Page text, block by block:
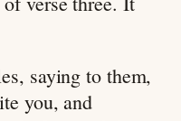
saying to them,
you, and